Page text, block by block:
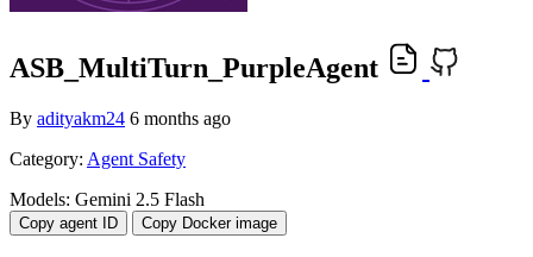
ASB_MultiTurn_PurpleAgent
By adityakm24 6 months ago
Category: Agent Safety
Models: Gemini 2.5 Flash
Copy agent ID Copy Docker image